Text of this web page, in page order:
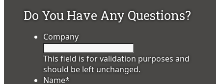
Do You Have Any Questions?
Company
This field is for validation purposes and
should be left unchanged.
Name*